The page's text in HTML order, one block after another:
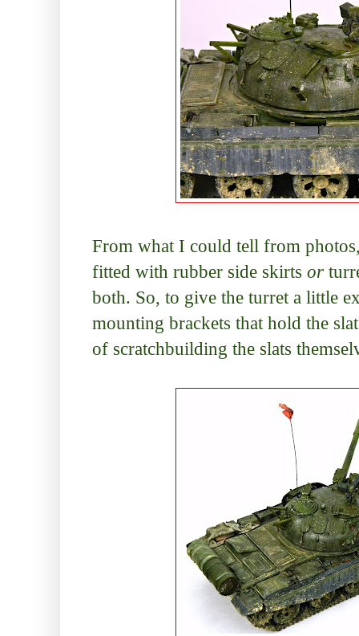
From what I could tell from
fitted with rubber side skirts or
both. So, to give the turret a little
mounting brackets that hold the
of scratchbuilding the slats